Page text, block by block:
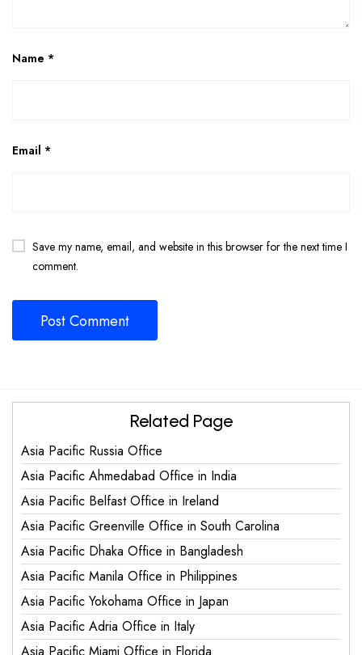
Name *
Email *
Save my name, email, and website in this browser for the next time I
comment.
Related Page
Asia Pacific Russia Office
Asia Pacific Ahmedabad Office in India
Asia Pacific Belfast Office in Ireland
Asia Pacific Greenville Office in South Carolina
Asia Pacific Dhaka Office in Bangladesh
Asia Pacific Manila Office in Philippines
Asia Pacific Yokohama Office in Japan
Asia Pacific Adria Office in Italy
Asia Pacific Miami Office in Florida